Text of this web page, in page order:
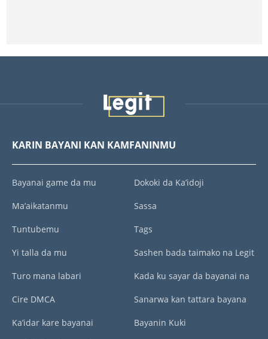
KARIN BAYANI KAN KAMFANINMU
Bayanai game da mu
Ma’aikatanmu
Tuntubemu
Yi talla da mu
Turo mana labari
Cire DMCA
Ka’idar kare bayanai
Dokoki da Ka’idoji
Sassa
Tags
Sashen bada taimako na Legit
Kada ku sayar da bayanai na
Sanarwa kan tattara bayana
Bayanin Kuki